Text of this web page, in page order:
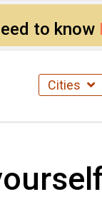
to know
Cities